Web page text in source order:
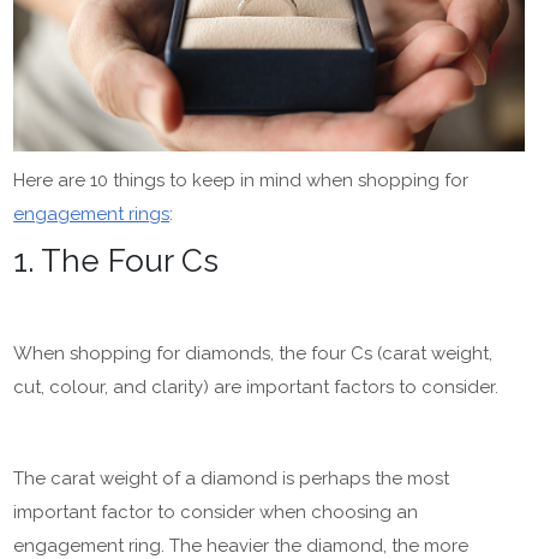
Here are 10 things to keep in mind when shopping for
engagement rings:
1. The Four Cs
When shopping for diamonds, the four Cs (carat weight,
cut, colour, and clarity) are important factors to consider.
The carat weight of a diamond is perhaps the most
important factor to consider when choosing an
engagement ring. The heavier the diamond, the more